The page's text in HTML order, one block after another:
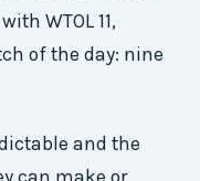
WTOL 11,
of the day: nine
and the
can make or